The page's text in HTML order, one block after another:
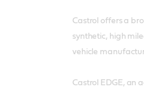
Castrol offers a
synthetic, high
vehicle
Castrol EDGE, an